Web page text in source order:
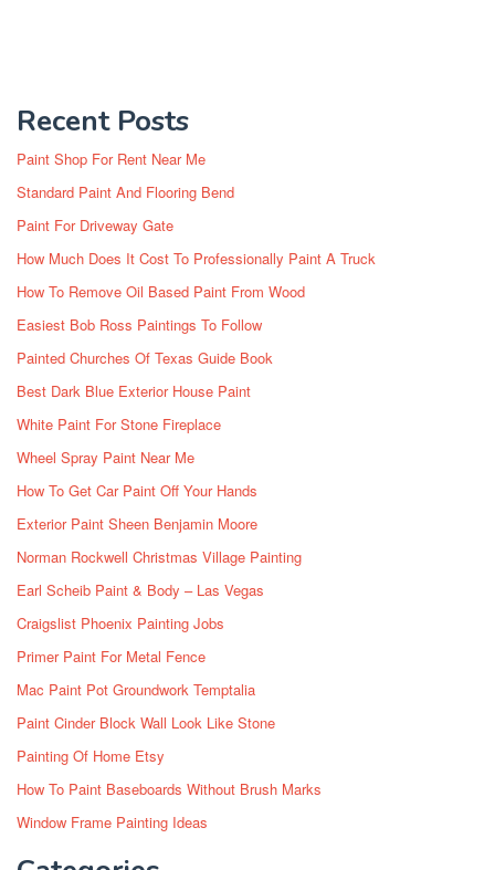
Recent Posts
Paint Shop For Rent Near Me
Standard Paint And Flooring Bend
Paint For Driveway Gate
How Much Does It Cost To Professionally Paint A Truck
How To Remove Oil Based Paint From Wood
Easiest Bob Ross Paintings To Follow
Painted Churches Of Texas Guide Book
Best Dark Blue Exterior House Paint
White Paint For Stone Fireplace
Wheel Spray Paint Near Me
How To Get Car Paint Off Your Hands
Exterior Paint Sheen Benjamin Moore
Norman Rockwell Christmas Village Painting
Earl Scheib Paint & Body – Las Vegas
Craigslist Phoenix Painting Jobs
Primer Paint For Metal Fence
Mac Paint Pot Groundwork Temptalia
Paint Cinder Block Wall Look Like Stone
Painting Of Home Etsy
How To Paint Baseboards Without Brush Marks
Window Frame Painting Ideas